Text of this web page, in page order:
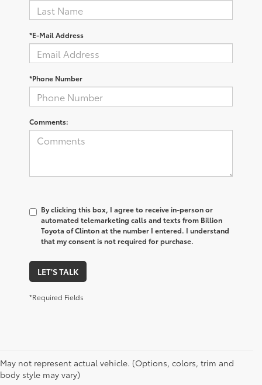
*E-Mail Address
*Phone Number
Comments:
By clicking this box, I agree to receive in-person or
automated telemarketing calls and texts from Billion
Toyota of Clinton at the number I entered. I understand
that my consent is not required for purchase.
LET'S TALK
*Required Fields
May not represent actual vehicle. (Options, colors, trim and
body style may vary)